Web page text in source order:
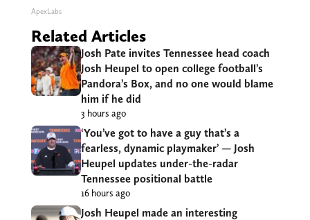
ApexLabs
Related Articles
Josh Pate invites Tennessee head coach
Josh Heupel to open college football’s
Pandora’s Box, and no one would blame
him if he did
3 hours ago
‘You’ve got to have a guy that’s a
fearless, dynamic playmaker’ — Josh
Heupel updates under-the-radar
Tennessee positional battle
16 hours ago
Josh Heupel made an interesting